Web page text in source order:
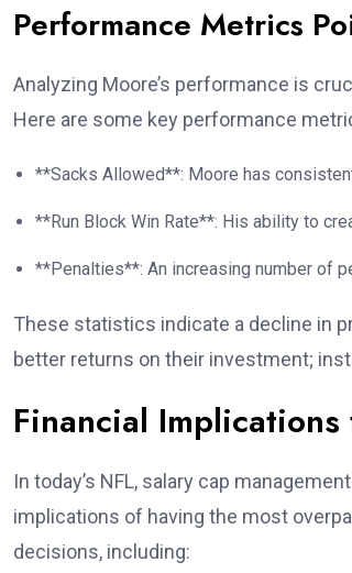
Performance Metrics
Analyzing Moore’s performance is
Here are some key performance
**Sacks Allowed**: Moore has
**Run Block Win Rate**: His ability to
**Penalties**: An increasing number of
These statistics indicate a decline in
better returns on their investment;
Financial
In today’s NFL, salary cap
implications of having the most
decisions, including: